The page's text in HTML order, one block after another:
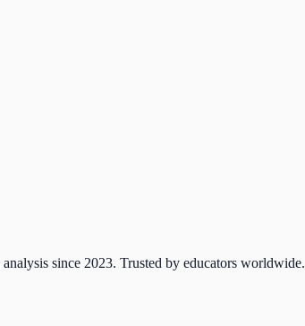
since 2023. Trusted by educators worldwide.